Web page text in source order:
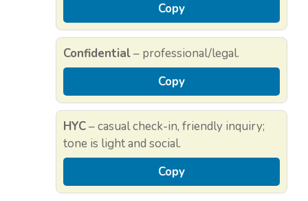
Copy
Confidential– professional/legal.
Copy
HYC– casual check-in, friendly inquiry;
tone is light and social.
Copy